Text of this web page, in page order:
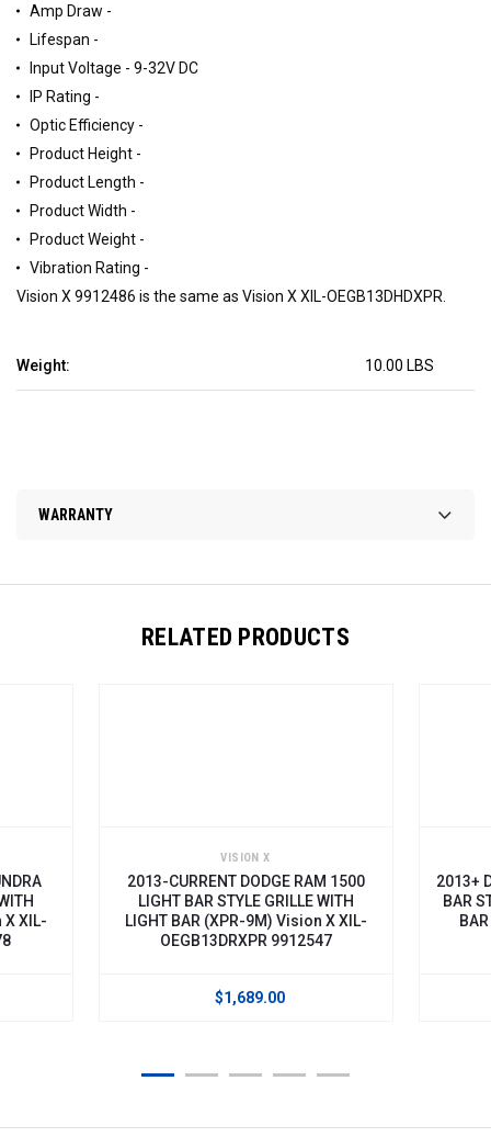
Weight: 10.00 LBS
Amp Draw -
Lifespan -
Input Voltage - 9-32V DC
IP Rating -
Optic Efficiency -
Product Height -
Product Length -
Product Width -
Product Weight -
Vibration Rating -
Vision X 9912486 is the same as Vision X XIL-OEGB13DHDXPR.
WARRANTY
RELATED PRODUCTS
VISION X
2013-CURRENT DODGE RAM 1500
LIGHT BAR STYLE GRILLE WITH
LIGHT BAR (XPR-9M) Vision X XIL-
OEGB13DRXPR 9912547
$1,689.00
2013+
BAR
BAR